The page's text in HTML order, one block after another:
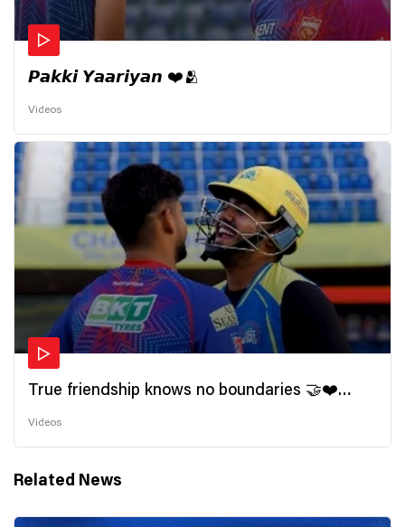
𝙋𝙖𝙠𝙠𝙞 𝙔𝙖𝙖𝙧𝙞𝙮𝙖𝙣 ❤️🫂
Videos
True friendship knows no boundaries 🤝❤️
#HappyFriendshipDay 🫂
Videos
Related News